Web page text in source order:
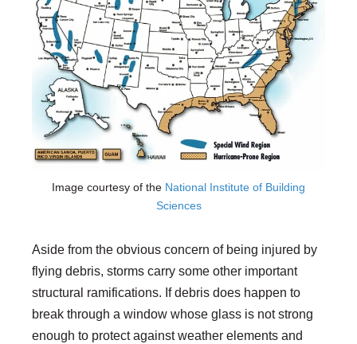
Image courtesy of the National Institute of Building
Sciences
Aside from the obvious concern of being injured by
flying debris, storms carry some other important
structural ramifications. If debris does happen to
break through a window whose glass is not strong
enough to protect against weather elements and